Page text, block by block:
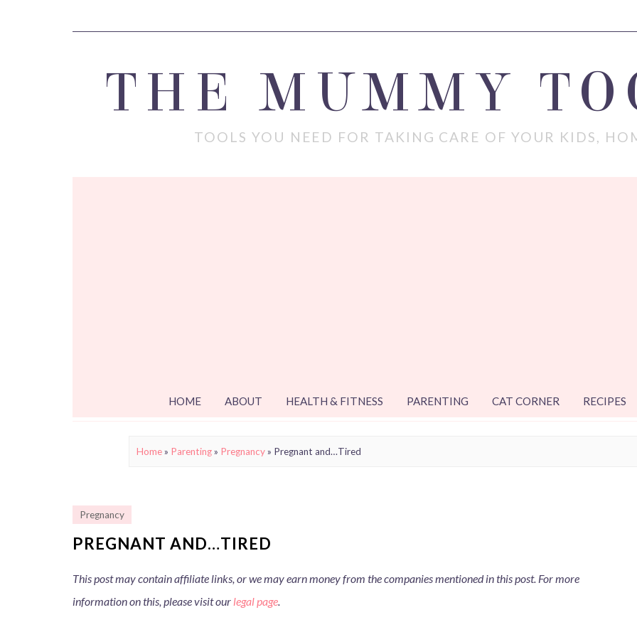
THE MUMMY
TOOLS YOU NEED FOR TAKING CARE OF YOUR KIDS,
HOME ABOUT HEALTH & FITNESS PARENTING CAT CORNER RECIPES
Home» Parenting» Pregnancy» Pregnant and…Tired
Pregnancy
PREGNANT AND…TIRED
This post may contain affiliate links, or we may earn money from the companies mentioned in this post. For more
information on this, please visit our legal page.